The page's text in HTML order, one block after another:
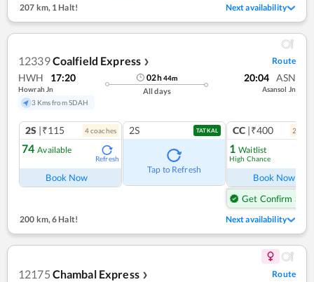
207 km,1 Halt! Next availability
12339Coalfield Express ❯ Route
HWH 17:20
Howrah Jn
3 Kms from SDAH
02h44m
All days
20:04 ASN
Asansol Jn
2S |₹115 4coaches
74 Available
Refresh
Book Now
2S TATKAL
Tap to Refresh
CC |₹400 2
1 Waitlist
High Chance
Book Now
Get Confirm Seat
200 km, 6 Halt! Next availability
12175 Chambal Express ❯ Route